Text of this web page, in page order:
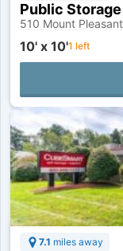
510 Mount
10' x 10'1 left
7.1 miles away